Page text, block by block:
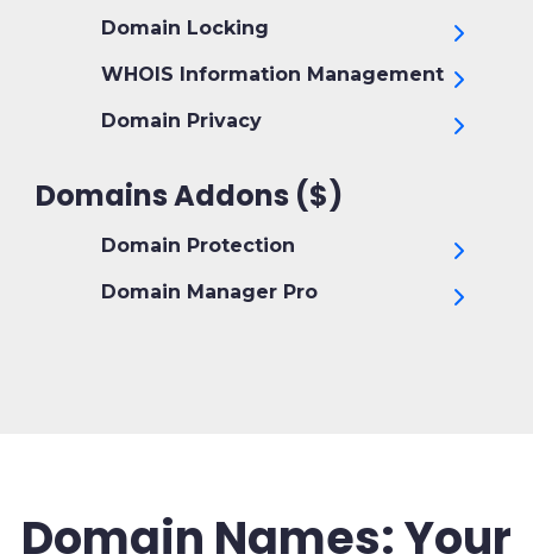
Domain Locking
WHOIS Information Management
Domain Privacy
Domains Addons ($)
Domain Protection
Domain Manager Pro
Domain Names: Your